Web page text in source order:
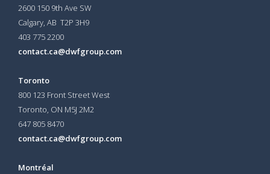
2600 150 9th Ave SW
Calgary, AB T2P 3H9
403 775 2200
contact.ca@dwfgroup.com
Toronto
800 123 Front Street West
Toronto, ON M5J 2M2
647 805 8470
contact.ca@dwfgroup.com
Montréal